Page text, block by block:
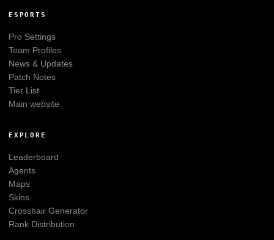
ESPORTS
Pro Settings
Team Profiles
News & Updates
Patch Notes
Tier List
Main website
EXPLORE
Leaderboard
Agents
Maps
Skins
Crosshair Generator
Rank Distribution